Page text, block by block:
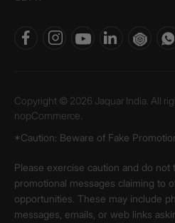
Copyright © 2026 Jaquar India. All
nopCommerce.
*Caution: Beware of Fake
Please exercise caution and do
promotional messages claiming to
opportunities. These may include
messages, emails, or web links